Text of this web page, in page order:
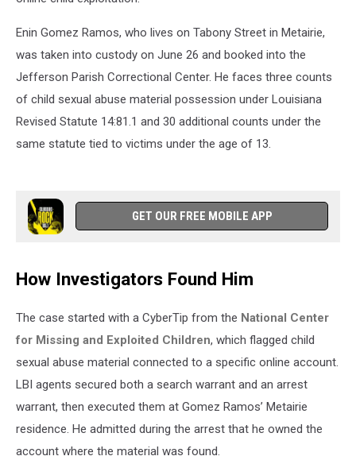
Enin Gomez Ramos, who lives on Tabony Street in Metairie,
was taken into custody on June 26 and booked into the
Jefferson Parish Correctional Center. He faces three counts
of child sexual abuse material possession under Louisiana
Revised Statute 14:81.1 and 30 additional counts under the
same statute tied to victims under the age of 13.
GET OUR FREE MOBILE APP
How Investigators Found Him
The case started with a CyberTip from the National Center
for Missing and Exploited Children, which flagged child
sexual abuse material connected to a specific online account.
LBI agents secured both a search warrant and an arrest
warrant, then executed them at Gomez Ramos’ Metairie
residence. He admitted during the arrest that he owned the
account where the material was found.